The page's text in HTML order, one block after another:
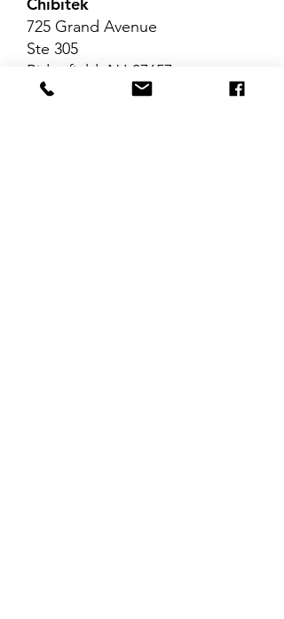
725 Grand Avenue
Ste 305
Ridgefield, NJ 07657
Telefon 888-585-6823